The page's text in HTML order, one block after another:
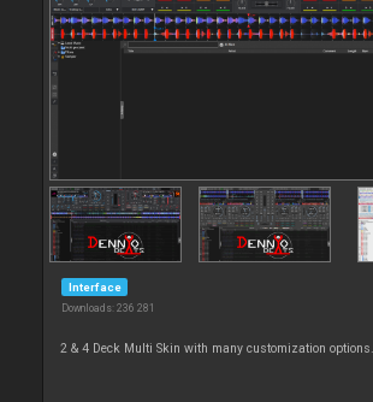
Interface
Downloads: 236 281
2 & 4 Deck Multi Skin with many customization options.